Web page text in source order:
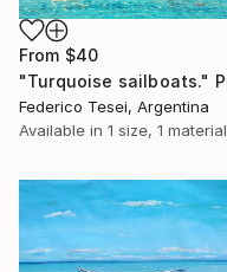
From $40
Federico Tesei, Argentina
Available in 1 size, 1 material